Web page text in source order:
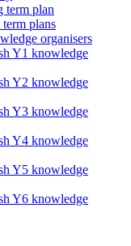
term plan
plans
organisers
Y1 knowledge
Y2 knowledge
Y3 knowledge
Y4 knowledge
Y5 knowledge
Y6 knowledge